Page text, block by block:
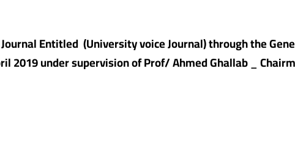
Entitled (University voice Journal) through the
2019 under supervision of Prof/ Ahmed Ghallab _